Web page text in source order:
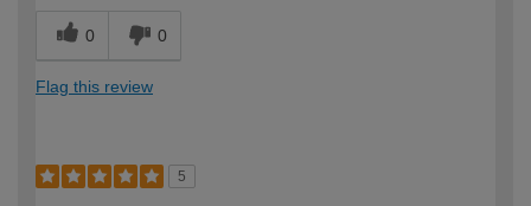
0 0
Flag this review
5